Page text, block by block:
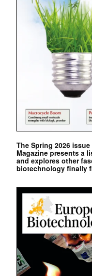
The Spring 2026
Magazine presents a
and explores other
biotechnology finally